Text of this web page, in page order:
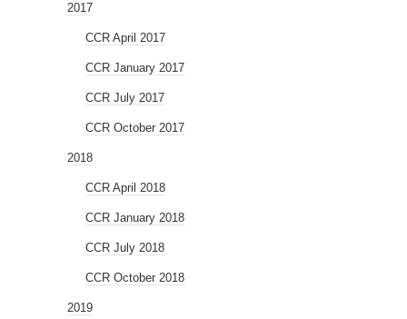
2017
CCR April 2017
CCR January 2017
CCR July 2017
CCR October 2017
2018
CCR April 2018
CCR January 2018
CCR July 2018
CCR October 2018
2019